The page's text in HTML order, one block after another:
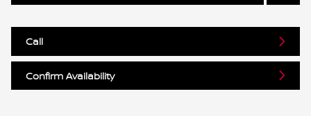
Call
Confirm Availability